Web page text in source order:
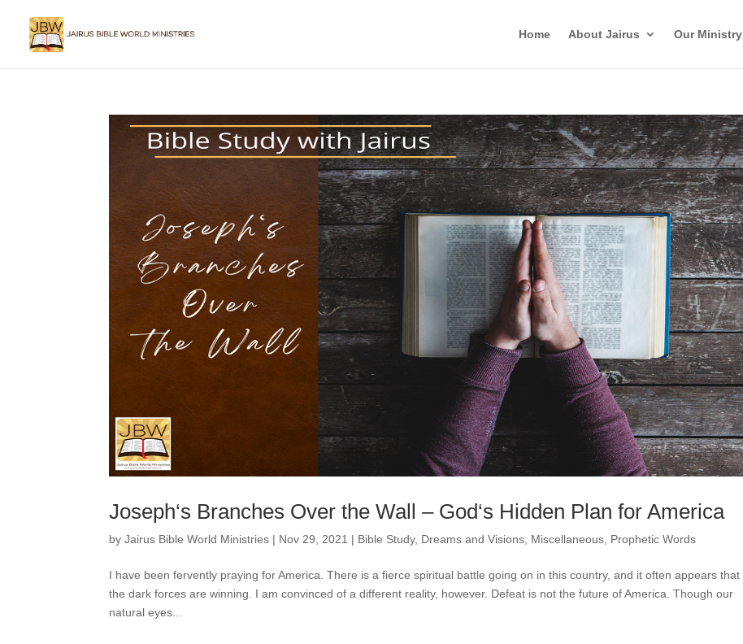
Home About Jairus Our Ministry
Joseph‘s Branches Over the Wall – God‘s Hidden Plan for America
byJairus Bible World Ministries | Nov 29, 2021 | Bible Study, Dreams and Visions Miscellaneous Prophetic Words
I have been fervently praying for America. There is a fierce spiritual battle going on in this country, and it often appears that
the dark forces are winning. I am convinced of a different reality, however. Defeat is not the future of America. Though our
natural eyes...